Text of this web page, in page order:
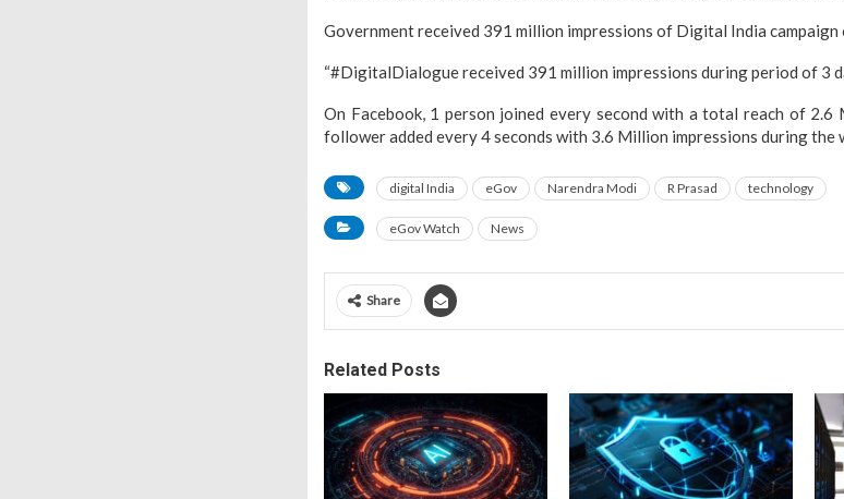
Government received 391 million impressions of Digital India campaign
“#DigitalDialogue received 391 million impressions during period of 3
On Facebook, 1 person joined every second with a total reach of
follower added every 4 seconds with 3.6 Million impressions during the
digital India eGov Narendra Modi R Prasad technology
eGov Watch News
Share
Related Posts